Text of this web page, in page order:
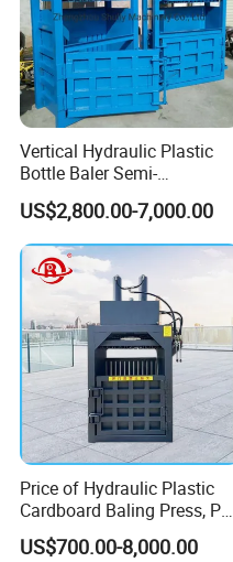
Vertical Hydraulic Plastic
Bottle Baler Semi-
Automatichydraulic
Cardboard Baler
US$2,800.00-7,000.00
Price of Hydraulic Plastic
Cardboard Baling Press, Pet
Bottle Baling Machine
US$700.00-8,000.00